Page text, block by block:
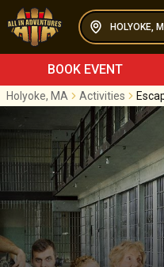
HOLYOKE,
BOOK EVENT
Holyoke, MA Activities